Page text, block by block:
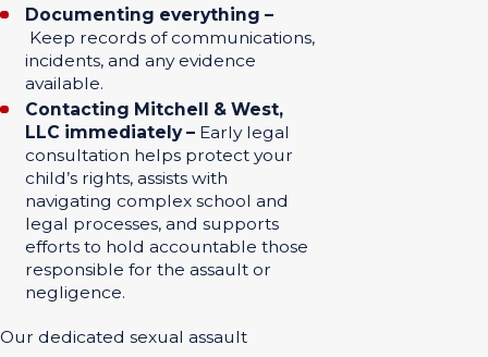
Documenting everything –
Keep records of communications,
incidents, and any evidence
available.
Contacting Mitchell & West,
LLC immediately – Early legal
consultation helps protect your
child’s rights, assists with
navigating complex school and
legal processes, and supports
efforts to hold accountable those
responsible for the assault or
negligence.
Our dedicated sexual assault